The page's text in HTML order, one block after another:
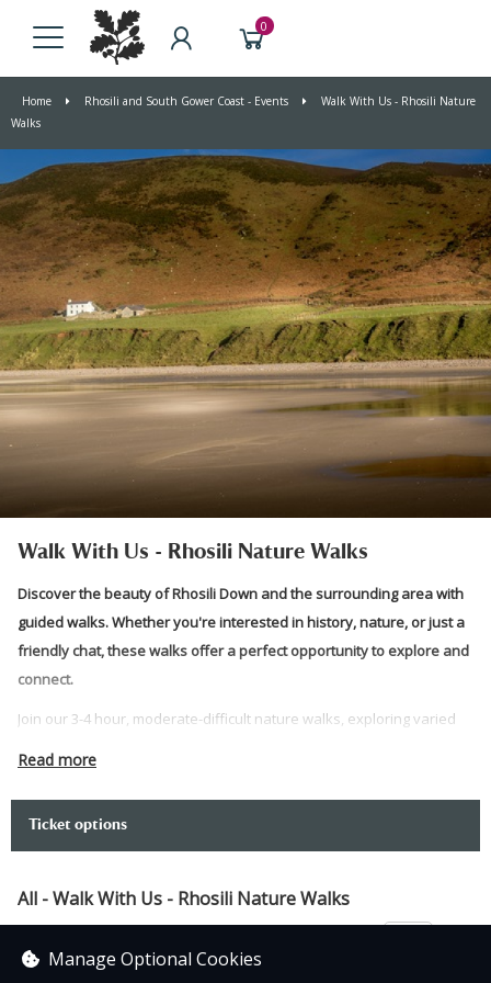
0
Home Rhosili and South Gower Coast - Events
Walk With Us - Rhosili Nature
Walks
Walk With Us - Rhosili Nature Walks
Discover the beauty of Rhosili Down and the surrounding area with
guided walks. Whether you're interested in history, nature, or just a
friendly chat, these walks offer a perfect opportunity to explore and
connect.
Join our 3-4 hour, moderate-difficult nature walks, exploring varied
map reading, and more, with insights from field experts. Come
explore with us!
Meet outside the National Trust Rhosili shop, near the car
(What3words///whizzing.towel.invents)
Read more
Ticket options
All - Walk With Us - Rhosili Nature Walks
Manage Optional Cookies